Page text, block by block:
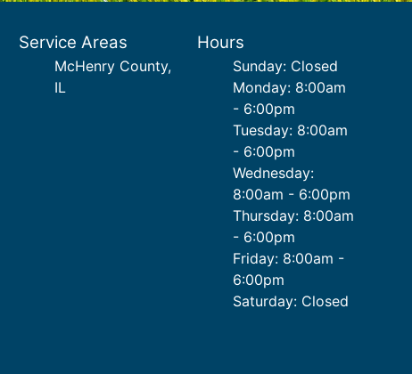
Service Areas
McHenry County,
IL
Hours
Sunday: Closed
Monday: 8:00am
- 6:00pm
Tuesday: 8:00am
- 6:00pm
Wednesday:
8:00am - 6:00pm
Thursday: 8:00am
- 6:00pm
Friday: 8:00am -
6:00pm
Saturday: Closed